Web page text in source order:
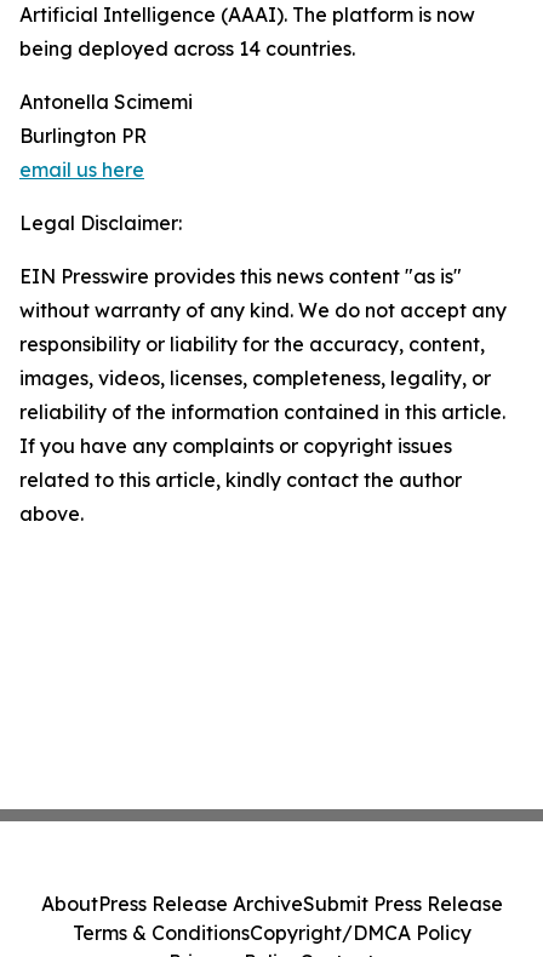
Artificial Intelligence (AAAI). The platform is now
being deployed across 14 countries.
Antonella Scimemi
Burlington PR
email us here
Legal Disclaimer:
EIN Presswire provides this news content "as is"
without warranty of any kind. We do not accept any
responsibility or liability for the accuracy, content,
images, videos, licenses, completeness, legality, or
reliability of the information contained in this article.
If you have any complaints or copyright issues
related to this article, kindly contact the author
above.
AboutPress Release ArchiveSubmit Press Release
Terms & ConditionsCopyright/DMCA Policy